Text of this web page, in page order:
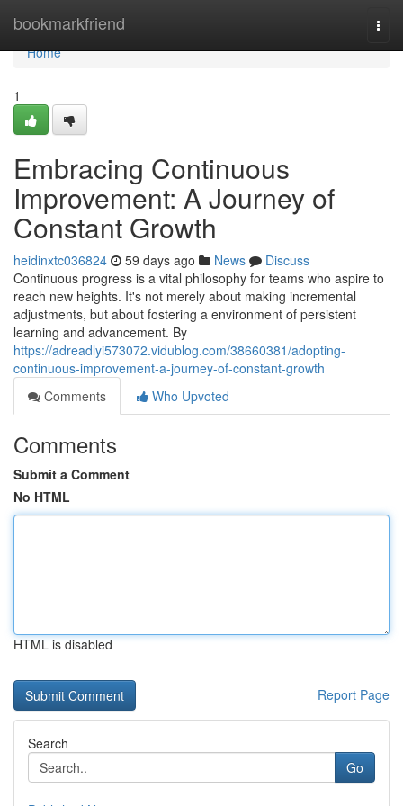
bookmarkfriend
Home
Home
1
Embracing Continuous
Improvement: A Journey of
Constant Growth
heidinxtc036824 59 days ago News
Discuss
Continuous progress is a vital philosophy for teams who aspire to
reach new heights. It's not merely about making incremental
adjustments, but about fostering a environment of persistent
learning and advancement. By
https://adreadlyi573072.vidublog.com/38660381/adopting-
continuous-improvement-a-journey-of-constant-growth
Comments
Who Upvoted
Comments
Submit a Comment
No HTML
HTML is disabled
Report Page
Search
Go